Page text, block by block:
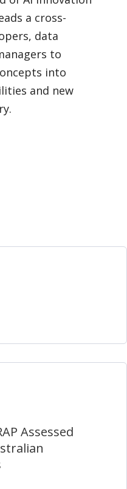
a cross-
data
to
into
and new
Assessed